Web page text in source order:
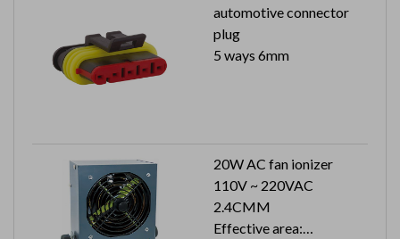
automotive connector
plug
5 ways 6mm
20W AC fan ionizer
110V ~ 220VAC
2.4CMM
Effective area: